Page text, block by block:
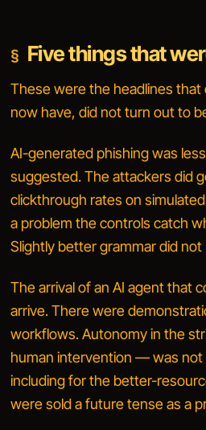
Five things that
These were the headlines
now have, did not turn out to
AI-generated phishing was
suggested.The attackers did
clickthrough rates on
a problem the controls catch
Slightly better grammar did
The arrival of an AI agent that
arrive. There were
workflows. Autonomy in the
human intervention — was not
including for the better-
were sold a future tense as a